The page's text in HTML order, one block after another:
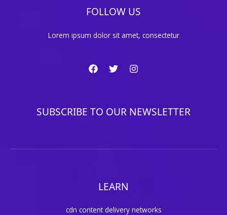
FOLLOW US
Lorem ipsum dolor sit amet, consectetur
SUBSCRIBE TO OUR NEWSLETTER
LEARN
cdn content delivery networks